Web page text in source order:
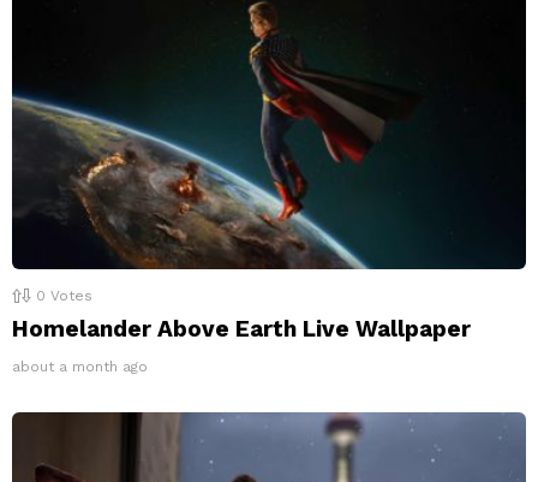
0 Votes
Homelander Above Earth Live Wallpaper
about a month ago